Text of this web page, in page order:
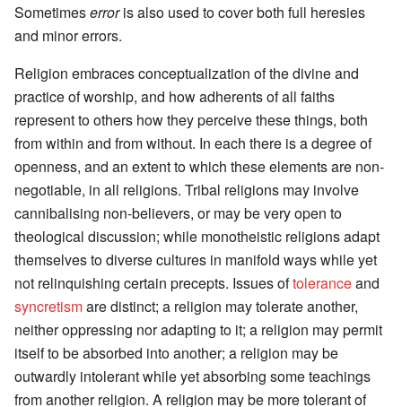
Sometimeserroris also used to cover both full heresies
and minor errors.
Religion embraces conceptualization of the divine and
practice of worship, and how adherents of all faiths
represent to others how they perceive these things, both
from within and from without. In each there is a degree of
openness, and an extent to which these elements are non-
negotiable, in all religions. Tribal religions may involve
cannibalising non-believers, or may be very open to
theological discussion; while monotheistic religions adapt
themselves to diverse cultures in manifold ways while yet
not relinquishing certain precepts. Issues oftoleranceand
syncretismare distinct; a religion may tolerate another,
neither oppressing nor adapting to it; a religion may permit
itself to be absorbed into another; a religion may be
outwardly intolerant while yet absorbing some teachings
from another religion. A religion may be more tolerant of